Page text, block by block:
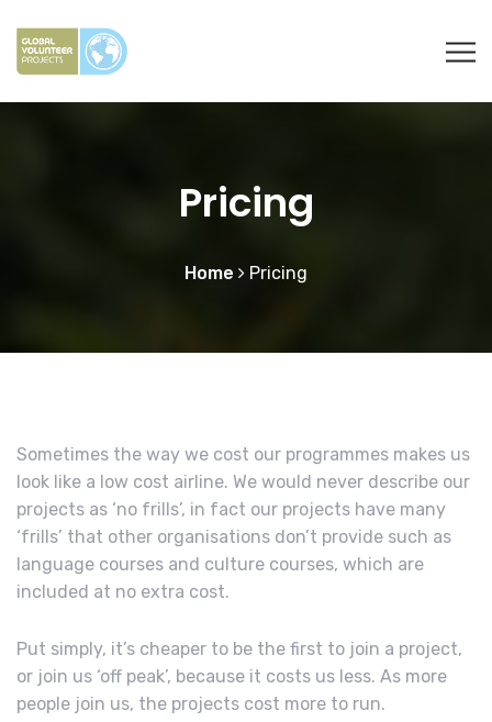
Pricing
Home Pricing
Sometimes the way we cost our programmes makes us
look like a low cost airline. We would never describe our
projects as ‘no frills’, in fact our projects have many
‘frills’ that other organisations don’t provide such as
language courses and culture courses, which are
included at no extra cost.
Put simply, it’s cheaper to be the first to join a project,
or join us ‘off peak’, because it costs us less. As more
people join us, the projects cost more to run.